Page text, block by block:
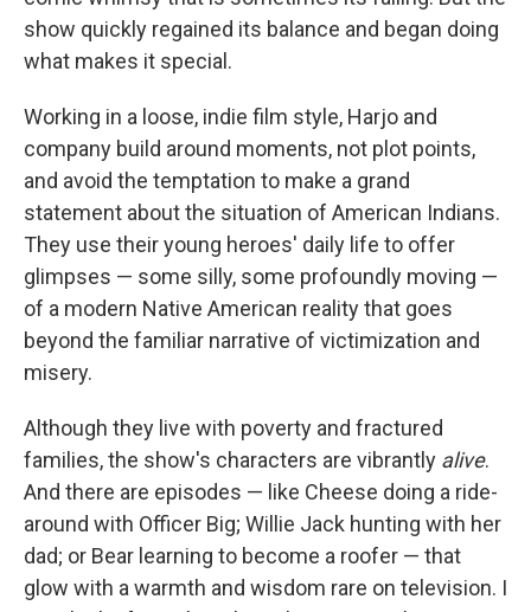
show quickly regained its balance and began doing
what makes it special.
Working in a loose, indie film style, Harjo and
company build around moments, not plot points,
and avoid the temptation to make a grand
statement about the situation of American Indians.
They use their young heroes' daily life to offer
glimpses — some silly, some profoundly moving —
of a modern Native American reality that goes
beyond the familiar narrative of victimization and
misery.
Although they live with poverty and fractured
families, the show's characters are vibrantly alive.
And there are episodes — like Cheese doing a ride-
around with Officer Big; Willie Jack hunting with her
dad; or Bear learning to become a roofer — that
glow with a warmth and wisdom rare on television. I